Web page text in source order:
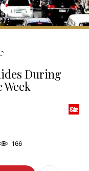
During
166